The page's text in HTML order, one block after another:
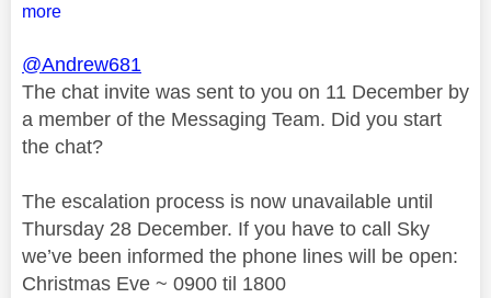
more
@Andrew681
The chat invite was sent to you on 11 December by
a member of the Messaging Team. Did you start
the chat?
The escalation process is now unavailable until
Thursday 28 December. If you have to call Sky
we’ve been informed the phone lines will be open:
Christmas Eve ~ 0900 til 1800